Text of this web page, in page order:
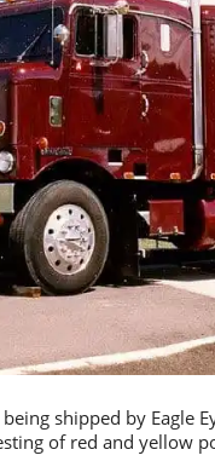
shipped by Eagle
of red and yellow